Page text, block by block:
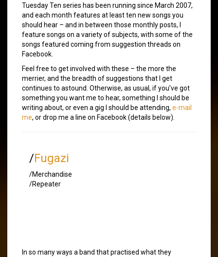
Tuesday Ten series has been running since March 2007,
and each month features at least ten new songs you
should hear – and in between those monthly posts, I
feature songs on a variety of subjects, with some of the
songs featured coming from suggestion threads on
Facebook.
Feel free to get involved with these – the more the
merrier, and the breadth of suggestions that I get
continues to astound. Otherwise, as usual, if you’ve got
something you want me to hear, something I should be
writing about, or even a gig I should be attending, e-mail
me, or drop me a line on Facebook (details below).
/Fugazi
/Merchandise
/Repeater
In so many ways a band that practised what they